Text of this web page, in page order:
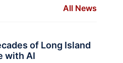
All News
of Long Island
with AI